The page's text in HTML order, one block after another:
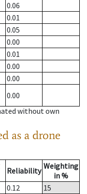
0.06
0.01
0.05
0.00
0.01
0.00
0.00
0.00
without own
as a drone
Reliability Weighting
in %
0.12
15